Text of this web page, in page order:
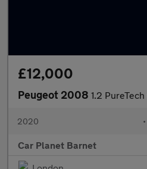
£12,000
Peugeot 2008 1.2
2020 •
Car Planet Barnet